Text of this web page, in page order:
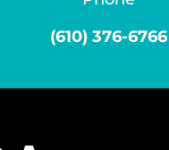
(610) 376-6766